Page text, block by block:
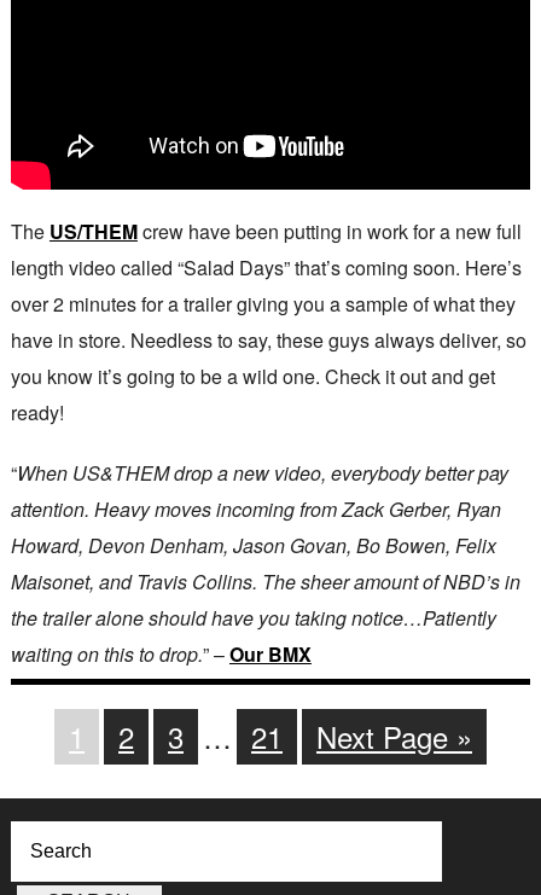
The US/THEMcrew have been putting in work for a new full
length video called “Salad Days” that’s coming soon. Here’s
over 2 minutes for a trailer giving you a sample of what they
have in store. Needless to say, these guys always deliver, so
you know it’s going to be a wild one. Check it out and get
ready!
“When US&THEM drop a new video, everybody better pay
attention. Heavy moves incoming from Zack Gerber, Ryan
Howard, Devon Denham, Jason Govan, Bo Bowen, Felix
Maisonet, and Travis Collins. The sheer amount of NBD’s in
the trailer alone should have you taking notice…Patiently
waiting on this to drop.” –Our BMX
1 2 3 … 21 Next Page »